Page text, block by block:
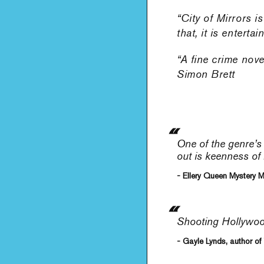
“City of Mirrors
that, it is
“A fine crime
Simon Brett
One of the
out is keenness of
- Ellery Queen Mystery
Shooting
- Gayle Lynds, author